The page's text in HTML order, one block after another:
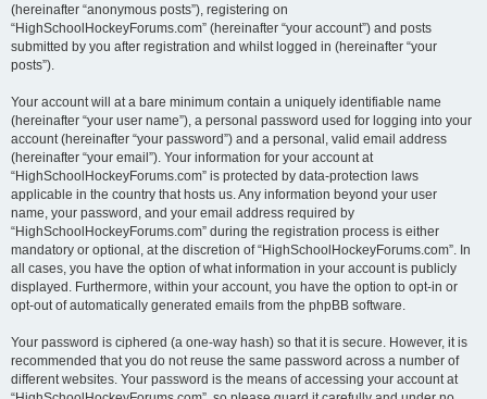
(hereinafter “anonymous posts”), registering on
“HighSchoolHockeyForums.com” (hereinafter “your account”) and posts
submitted by you after registration and whilst logged in (hereinafter “your
posts”).
Your account will at a bare minimum contain a uniquely identifiable name
(hereinafter “your user name”), a personal password used for logging into your
account (hereinafter “your password”) and a personal, valid email address
(hereinafter “your email”). Your information for your account at
“HighSchoolHockeyForums.com” is protected by data-protection laws
applicable in the country that hosts us. Any information beyond your user
name, your password, and your email address required by
“HighSchoolHockeyForums.com” during the registration process is either
mandatory or optional, at the discretion of “HighSchoolHockeyForums.com”. In
all cases, you have the option of what information in your account is publicly
displayed. Furthermore, within your account, you have the option to opt-in or
opt-out of automatically generated emails from the phpBB software.
Your password is ciphered (a one-way hash) so that it is secure. However, it is
recommended that you do not reuse the same password across a number of
different websites. Your password is the means of accessing your account at